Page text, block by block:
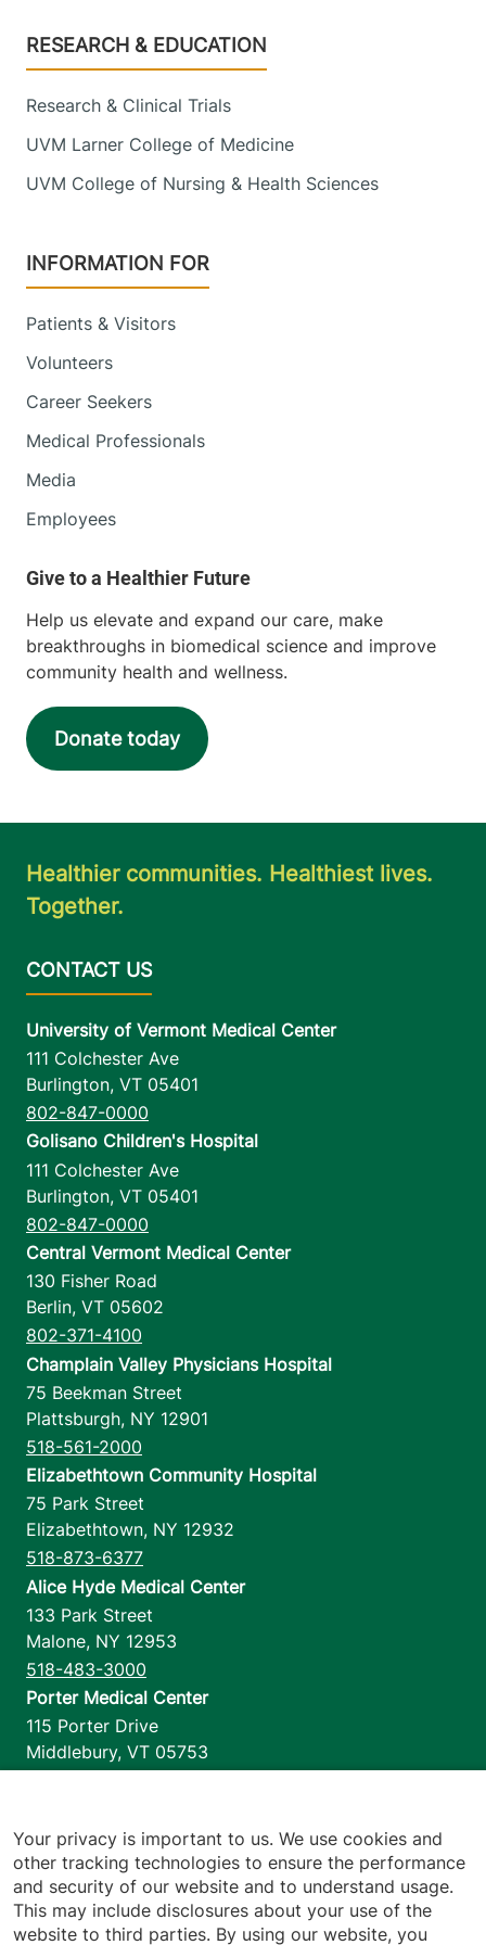
Footer
RESEARCH & EDUCATION
Research & Clinical Trials
UVM Larner College of Medicine
UVM College of Nursing & Health Sciences
INFORMATION FOR
Patients & Visitors
Volunteers
Career Seekers
Medical Professionals
Media
Employees
Help us elevate and expand our care, make
breakthroughs in biomedical science and improve
community health and wellness.
Donate today
Healthier communities. Healthiest lives.
Together.
University of Vermont Medical Center
111 Colchester Ave
Burlington, VT 05401
802-847-0000
Golisano Children's Hospital
111 Colchester Ave
Burlington, VT 05401
802-847-0000
Central Vermont Medical Center
130 Fisher Road
Berlin, VT 05602
802-371-4100
Champlain Valley Physicians Hospital
75 Beekman Street
Plattsburgh, NY 12901
518-561-2000
Elizabethtown Community Hospital
75 Park Street
Elizabethtown, NY 12932
518-873-6377
Alice Hyde Medical Center
133 Park Street
Malone, NY 12953
518-483-3000
Porter Medical Center
115 Porter Drive
Middlebury, VT 05753
1110 Prim Road
Colchester,VT 05446
802-658-1900
Your privacy is important to us. We use cookies and
other tracking technologies to ensure the performance
and security of our website and to understand usage.
This may include disclosures about your use of the
website to third parties. By using our website, you